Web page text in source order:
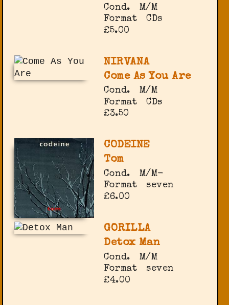
Cond.
M/M
Format
CDs
£5.00
NIRVANA
Come As You Are
Cond.
M/M
Format
CDs
£3.50
CODEINE
Tom
Cond.
M/M-
Format
seven
£6.00
GORILLA
Detox Man
Cond.
M/M
Format
seven
£4.00